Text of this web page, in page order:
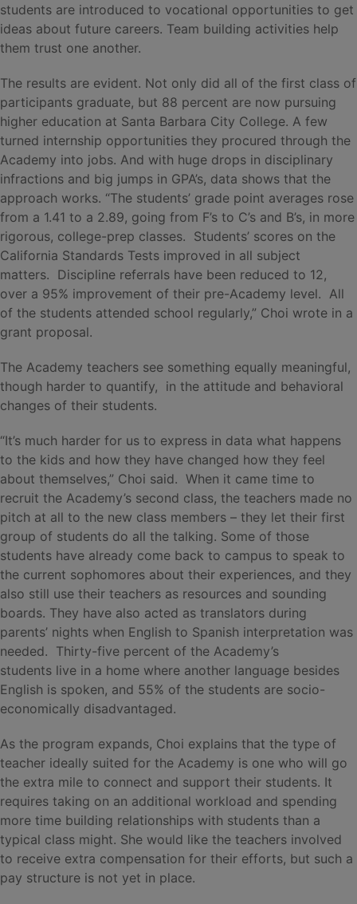
students are introduced to vocational opportunities to get
ideas about future careers. Team building activities help
them trust one another.
The results are evident. Not only did all of the first class of
participants graduate, but 88 percent are now pursuing
higher education at Santa Barbara City College. A few
turned internship opportunities they procured through the
Academy into jobs. And with huge drops in disciplinary
infractions and big jumps in GPA’s, data shows that the
approach works. “The students’ grade point averages rose
from a 1.41 to a 2.89, going from F’s to C’s and B’s, in more
rigorous, college-prep classes. Students’ scores on the
California Standards Tests improved in all subject
matters. Discipline referrals have been reduced to 12,
over a 95% improvement of their pre-Academy level. All
of the students attended school regularly,” Choi wrote in a
grant proposal.
The Academy teachers see something equally meaningful,
though harder to quantify, in the attitude and behavioral
changes of their students.
“It’s much harder for us to express in data what happens
to the kids and how they have changed how they feel
about themselves,” Choi said. When it came time to
recruit the Academy’s second class, the teachers made no
pitch at all to the new class members – they let their first
group of students do all the talking. Some of those
students have already come back to campus to speak to
the current sophomores about their experiences, and they
also still use their teachers as resources and sounding
boards. They have also acted as translators during
parents’ nights when English to Spanish interpretation was
needed. Thirty-five percent of the Academy’s
students live in a home where another language besides
English is spoken, and 55% of the students are socio-
economically disadvantaged.
As the program expands, Choi explains that the type of
teacher ideally suited for the Academy is one who will go
the extra mile to connect and support their students. It
requires taking on an additional workload and spending
more time building relationships with students than a
typical class might. She would like the teachers involved
to receive extra compensation for their efforts, but such a
pay structure is not yet in place.